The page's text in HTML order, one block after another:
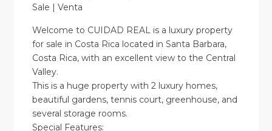
Sale | Venta
Welcome to CUIDAD REAL is a luxury property
for sale in Costa Rica located in Santa Barbara,
Costa Rica, with an excellent view to the Central
Valley.
This is a huge property with 2 luxury homes,
beautiful gardens, tennis court, greenhouse, and
several storage rooms.
Special Features: